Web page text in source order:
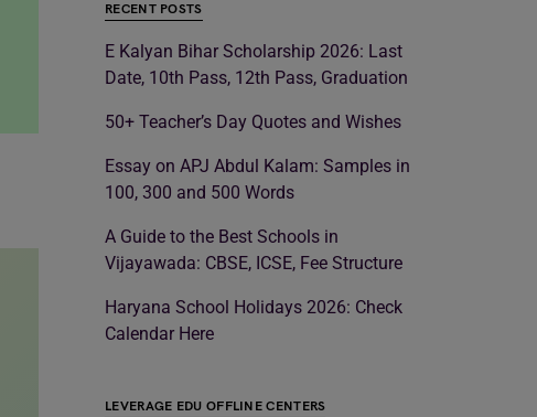
RECENT POSTS
E Kalyan Bihar Scholarship 2026: Last
Date, 10th Pass, 12th Pass, Graduation
50+ Teacher’s Day Quotes and Wishes
Essay on APJ Abdul Kalam: Samples in
100, 300 and 500 Words
A Guide to the Best Schools in
Vijayawada: CBSE, ICSE, Fee Structure
Haryana School Holidays 2026: Check
Calendar Here
LEVERAGE EDU OFFLINE CENTERS